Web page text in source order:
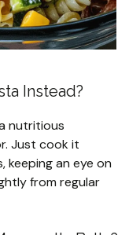
Instead?
nutritious
Just cook it
an eye on
from regular